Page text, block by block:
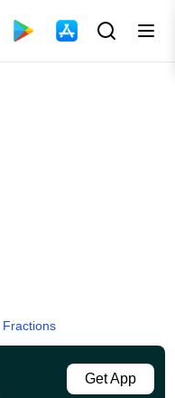
Fractions
Get App